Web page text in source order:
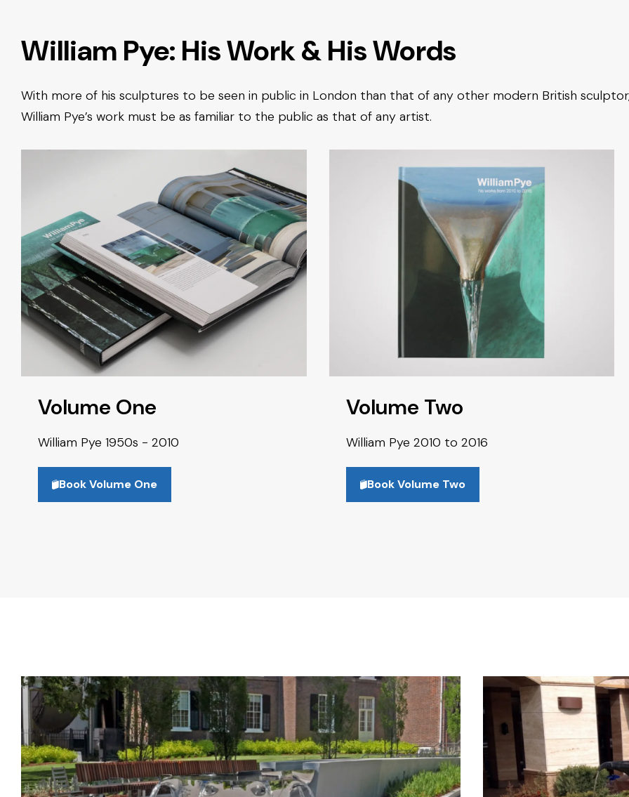
William Pye: His Work & His Words
With more of his sculptures to be seen in public in London than that of any other modern British
William Pye’s work must be as familiar to the public as that of any artist.
Volume One
William Pye 1950s - 2010
Book Volume One
Volume Two
William Pye 2010 to 2016
Book Volume Two